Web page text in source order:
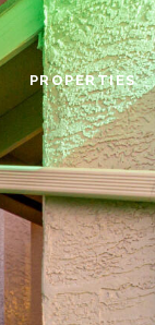
PROPERTIES